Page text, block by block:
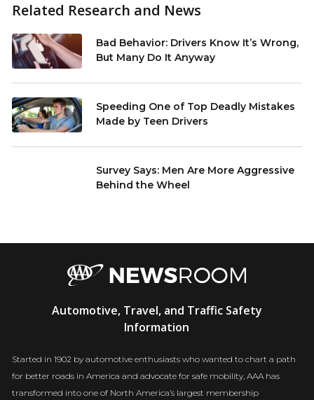
Related Research and News
Bad Behavior: Drivers Know It’s Wrong,
But Many Do It Anyway
Speeding One of Top Deadly Mistakes
Made by Teen Drivers
Survey Says: Men Are More Aggressive
Behind the Wheel
Automotive, Travel, and Traffic Safety
Information
Started in 1902 by automotive enthusiasts who wanted to chart a path
for better roads in America and advocate for safe mobility, AAA has
transformed into one of North America’s largest membership